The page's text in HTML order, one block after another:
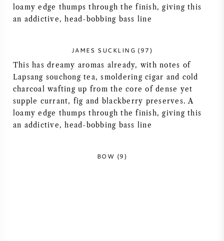
NAPA VALLEY
RHONE
CHABLIS
ALL REGIONS
loamy edge thumps through the finish, giving this
an addictive, head-bobbing bass line
JAMES SUCKLING (97)
This has dreamy aromas already, with notes of
Lapsang souchong tea, smoldering cigar and cold
charcoal wafting up from the core of dense yet
supple currant, fig and blackberry preserves. A
loamy edge thumps through the finish, giving this
an addictive, head-bobbing bass line
BOW (9)